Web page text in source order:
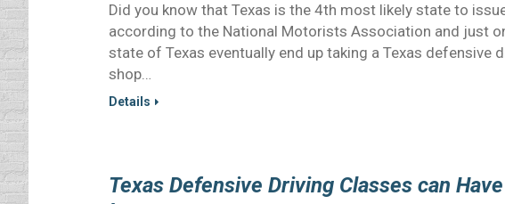
Did you know that Texas is the 4th most likely state to
according to the National Motorists Association and just
state of Texas eventually end up taking a Texas defensive
shop…
Details
Texas Defensive Driving Classes can